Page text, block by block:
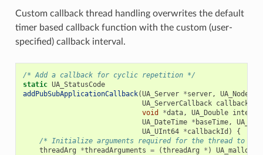
Custom callback thread handling overwrites the default
timer based callback function with the custom (user-
specified) callback interval.
/* Add a callback for cyclic repetition */
static UA_StatusCode
addPubSubApplicationCallback(UA_Server *server, UA_NodeId
UA_ServerCallback callback
void
*data, UA_Double
UA_DateTime * baseTime,
UA_UInt64 *callbackId )
{
/* Initialize arguments required for the thread to
threadArg
*threadArguments = (threadArg * ) UA_malloc